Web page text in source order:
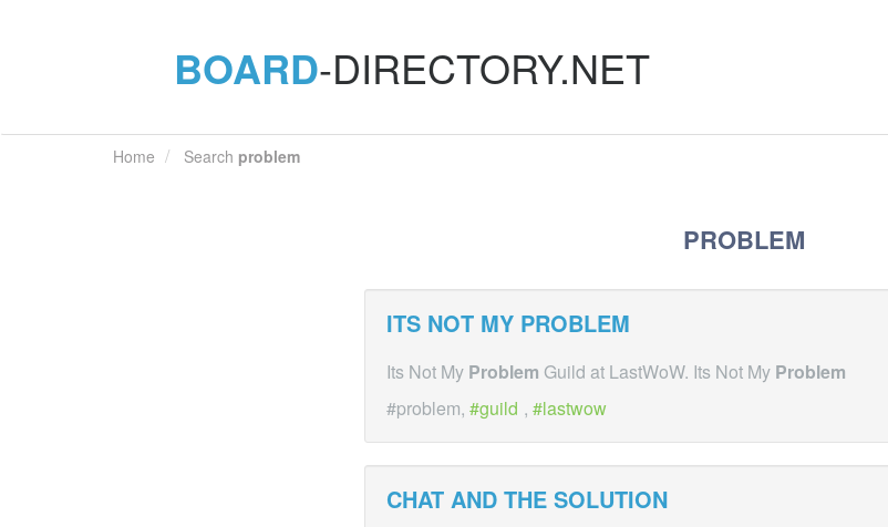
BOARD-DIRECTORY.NET
Home Search problem
PROBLEM
ITS NOT MY PROBLEM
Its Not My Problem Guild at LastWoW. Its Not My Problem
#problem,
guild , lastwow
CHAT AND THE SOLUTION